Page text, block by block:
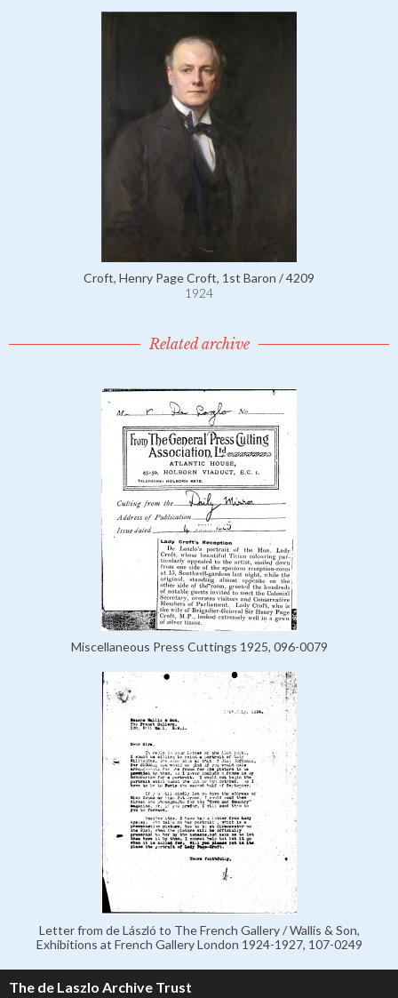
Croft, Henry Page Croft, 1st Baron / 4209
1924
Related archive
Miscellaneous Press Cuttings 1925, 096-0079
Letter from de László to The French Gallery / Wallis & Son,
Exhibitions at French Gallery London 1924-1927, 107-0249
The de Laszlo Archive Trust